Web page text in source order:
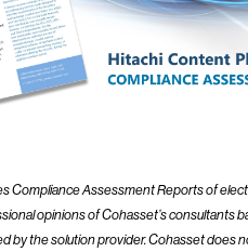
Compliance Assessment Reports of
opinions of Cohasset’s consultants
by the solution provider. Cohasset does